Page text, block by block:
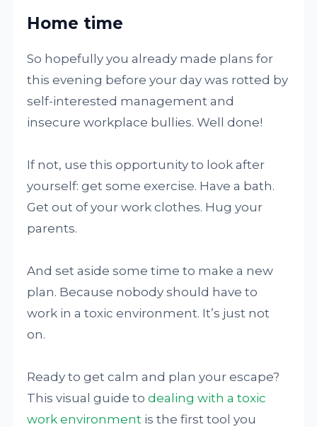
Home time
So hopefully you already made plans for
this evening before your day was rotted by
self-interested management and
insecure workplace bullies. Well done!
If not, use this opportunity to look after
yourself: get some exercise. Have a bath.
Get out of your work clothes. Hug your
parents.
And set aside some time to make a new
plan. Because nobody should have to
work in a toxic environment. It’s just not
on.
Ready to get calm and plan your escape?
This visual guide todealing with a toxic
work environment is the first tool you